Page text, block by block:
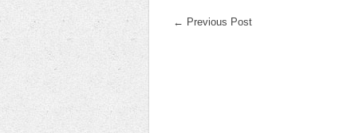
← Previous Post